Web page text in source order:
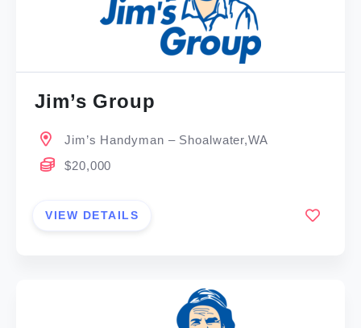
Jim’s Group
Jim’s Handyman – Shoalwater,WA
$20,000
VIEW DETAILS